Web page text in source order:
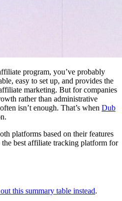
program, you’ve probably
easy to set up, and provides the
marketing. But for companies
rather than administrative
isn’t enough. That’s when Dub
platforms based on their features
best affiliate tracking platform for
this summary table instead.